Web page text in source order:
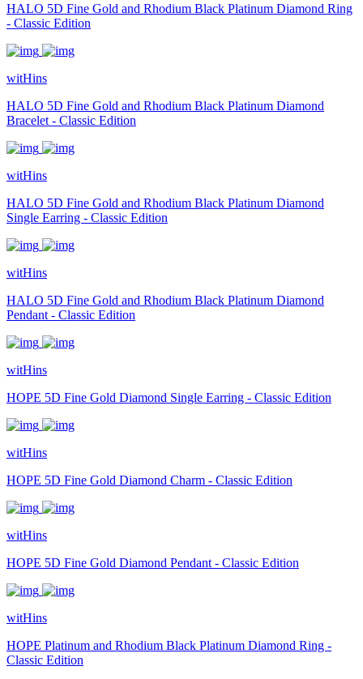
HALO 5D Fine Gold and Rhodium Black Platinum Diamond Ring
- Classic Edition
witHins
HALO 5D Fine Gold and Rhodium Black Platinum Diamond
Bracelet - Classic Edition
witHins
HALO 5D Fine Gold and Rhodium Black Platinum Diamond
Single Earring - Classic Edition
witHins
HALO 5D Fine Gold and Rhodium Black Platinum Diamond
Pendant - Classic Edition
witHins
HOPE 5D Fine Gold Diamond Single Earring - Classic Edition
witHins
HOPE 5D Fine Gold Diamond Charm - Classic Edition
witHins
HOPE 5D Fine Gold Diamond Pendant - Classic Edition
witHins
HOPE Platinum and Rhodium Black Platinum Diamond Ring -
Classic Edition